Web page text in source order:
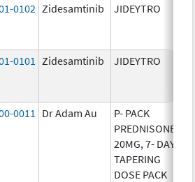
0102 Zidesamtinib JIDEYTRO
0101 Zidesamtinib JIDEYTRO
0011 Dr Adam Au
P- PACK
PREDNISONE
20MG, 7- DAY
TAPERING
DOSE PACK